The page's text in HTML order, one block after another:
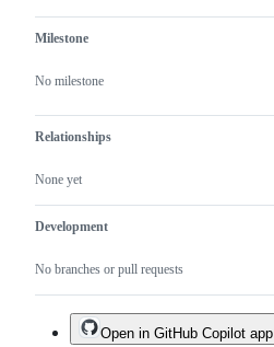
Milestone
No milestone
Relationships
None yet
Development
No branches or pull requests
Open in GitHub Copilot app